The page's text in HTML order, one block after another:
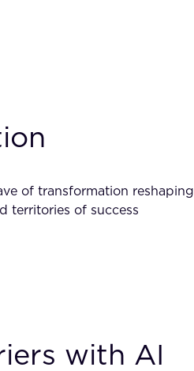
of transformation
territories of success
with AI